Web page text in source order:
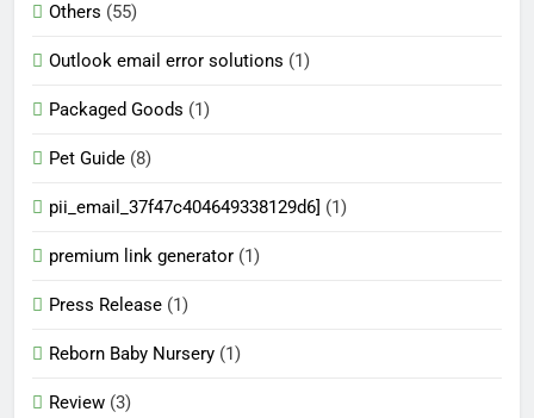
Others (55)
Outlook email error solutions (1)
Packaged Goods (1)
Pet Guide (8)
pii_email_37f47c404649338129d6] (1)
premium link generator (1)
Press Release (1)
Reborn Baby Nursery (1)
Review (3)